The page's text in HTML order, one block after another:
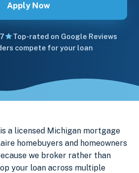
Apply Now
Top-rated on Google Reviews
compete for your loan
a licensed Michigan mortgage
homebuyers and homeowners
we broker rather than
your loan across multiple